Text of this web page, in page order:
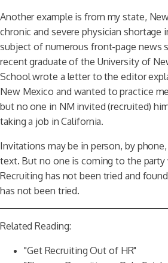
Another example is from my state,
chronic and severe physician shortage
subject of numerous front-page news
recent graduate of the University of
School wrote a letter to the editor
New Mexico and wanted to practice
but no one in NM invited (recruited)
taking a job in California.
Invitations may be in person, by
text. But no one is coming to the
Recruiting has not been tried and
has not been tried.
Related Reading:
"Get Recruiting Out of HR"